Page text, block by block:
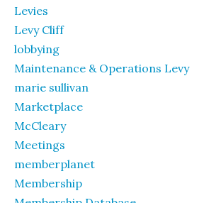
Levies
Levy Cliff
lobbying
Maintenance & Operations Levy
marie sullivan
Marketplace
McCleary
Meetings
memberplanet
Membership